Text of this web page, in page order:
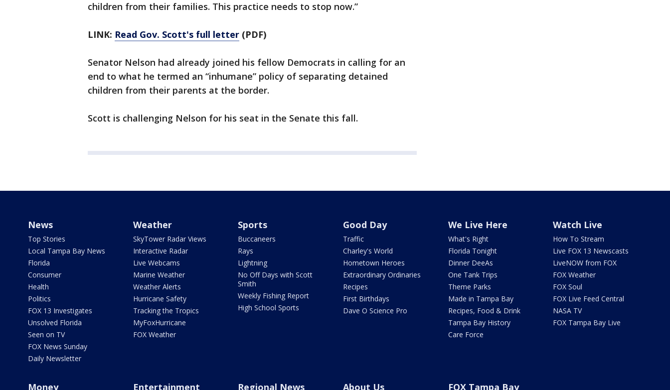
children from their families. This practice needs to stop now.”
LINK: Read Gov. Scott's full letter (PDF)
Senator Nelson had already joined his fellow Democrats in calling for an
end to what he termed an “inhumane” policy of separating detained
children from their parents at the border.
Scott is challenging Nelson for his seat in the Senate this fall.
News
Top Stories
Local Tampa Bay News
Florida
Consumer
Health
Politics
FOX 13 Investigates
Unsolved Florida
Seen on TV
FOX News Sunday
Daily Newsletter
Weather
SkyTower Radar Views
Interactive Radar
Live Webcams
Marine Weather
Weather Alerts
Hurricane Safety
Tracking the Tropics
MyFoxHurricane
FOX Weather
Sports
Buccaneers
Rays
Lightning
No Off Days with Scott
Smith
Weekly Fishing Report
High School Sports
Good Day
Traffic
Charley's World
Hometown Heroes
Extraordinary Ordinaries
Recipes
First Birthdays
Dave O Science Pro
We Live Here
What's Right
Florida Tonight
Dinner DeeAs
One Tank Trips
Theme Parks
Made in Tampa Bay
Recipes, Food & Drink
Tampa Bay History
Care Force
Watch Live
How To Stream
Live FOX 13 Newscasts
LiveNOW from FOX
FOX Weather
FOX Soul
FOX Live Feed Central
NASA TV
FOX Tampa Bay Live
Money Entertainment Regional News About Us FOX Tampa Bay